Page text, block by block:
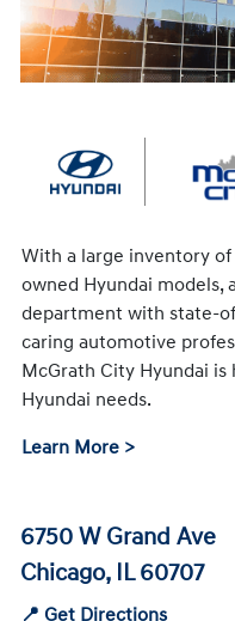
With a large inventory
owned Hyundai models,
department with state-
caring automotive
McGrath City Hyundai
Hyundai needs.
Learn More >
6750 W Grand Ave
Chicago, IL 60707
📍 Get Directions